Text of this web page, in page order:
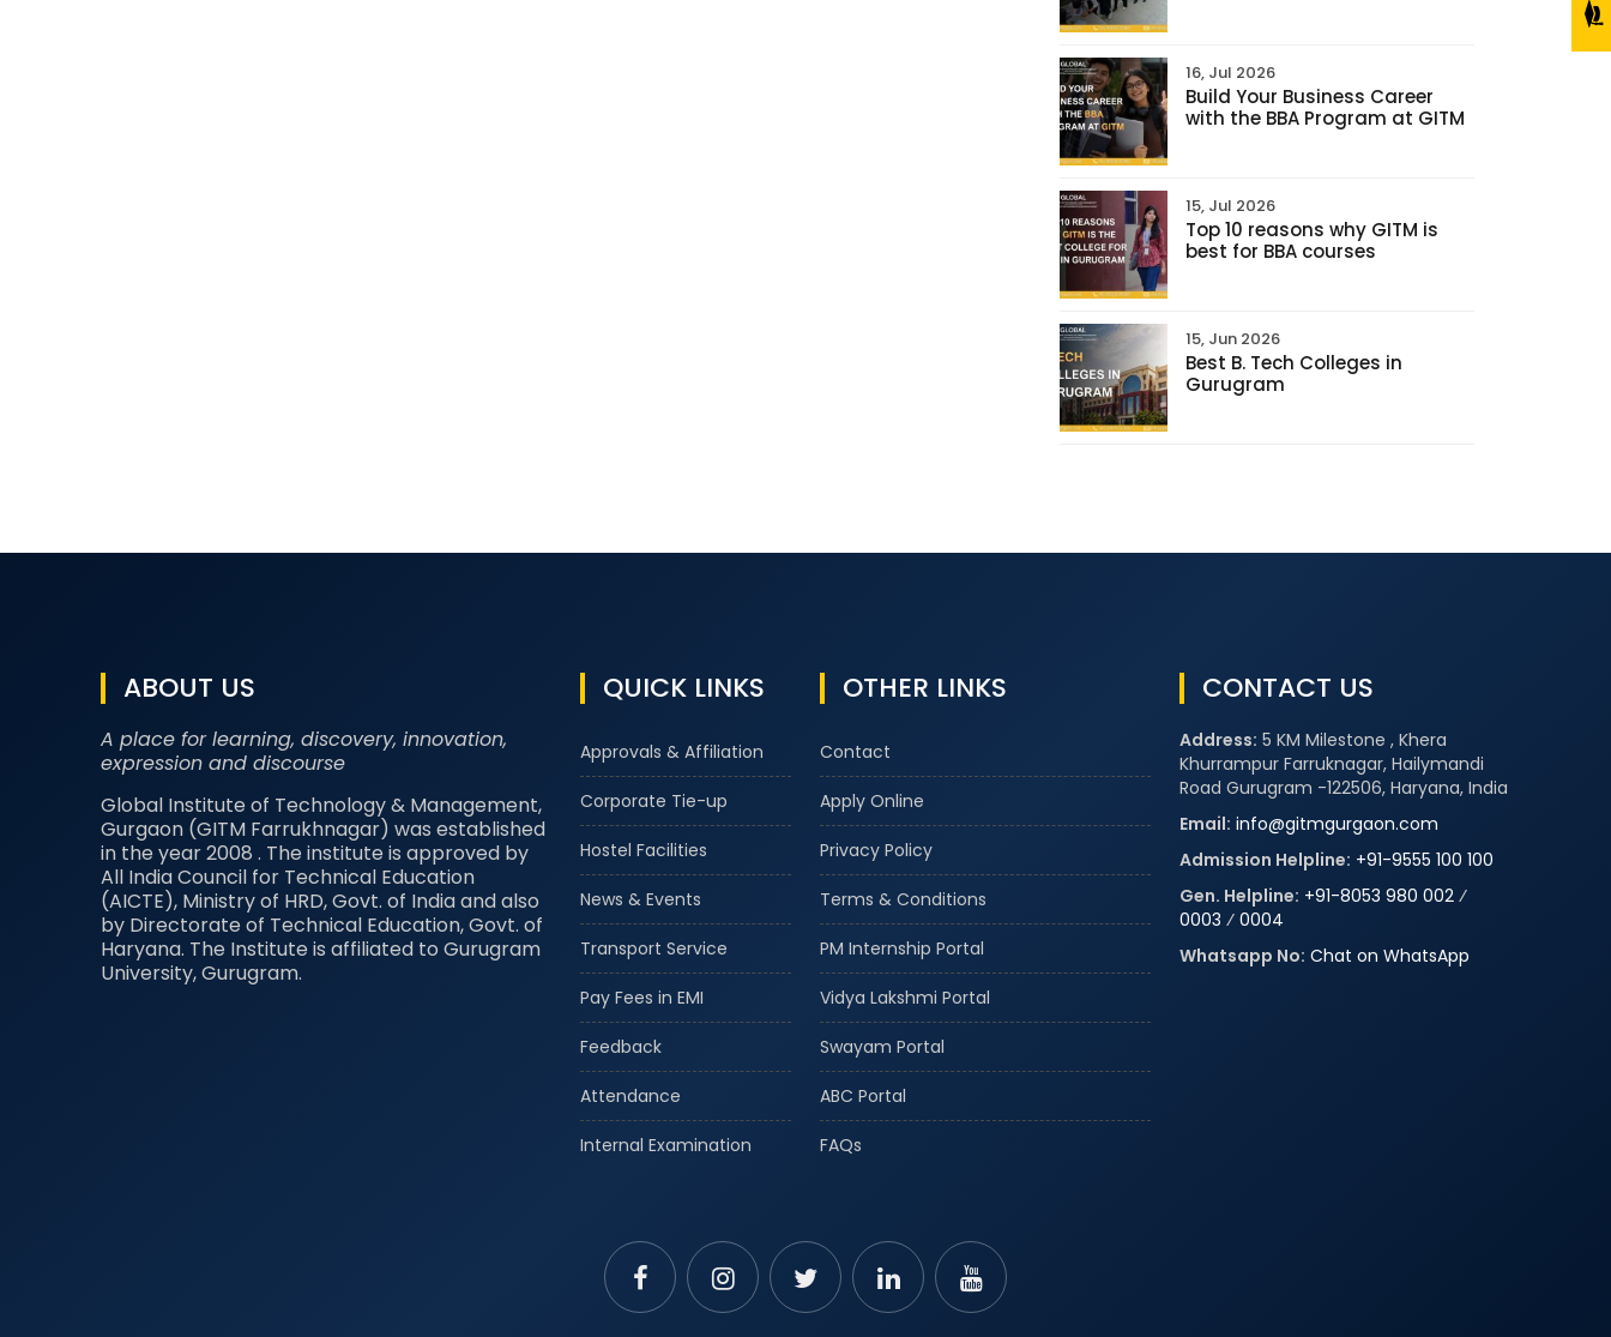
16, Jul 2026
Build Your Business Career
with the BBA Program at GITM
15, Jul 2026
Top 10 reasons why GITM is
best for BBA courses
15, Jun 2026
Best B. Tech Colleges in
Gurugram
ABOUT US
A place for learning, discovery, innovation,
expression and discourse
Global Institute of Technology & Management,
Gurgaon (GITM Farrukhnagar) was established
in the year 2008 . The institute is approved by
All India Council for Technical Education
(AICTE), Ministry of HRD, Govt. of India and also
by Directorate of Technical Education, Govt. of
Haryana. The Institute is affiliated to Gurugram
University, Gurugram.
QUICK LINKS
Approvals & Affiliation
Corporate Tie-up
Hostel Facilities
News & Events
Transport Service
Pay Fees in EMI
Feedback
Attendance
Internal Examination
OTHER LINKS
Contact
Apply Online
Privacy Policy
Terms & Conditions
PM Internship Portal
Vidya Lakshmi Portal
Swayam Portal
ABC Portal
FAQs
CONTACT US
Address: 5 KM Milestone , Khera
Khurrampur Farruknagar, Hailymandi
Road Gurugram -122506, Haryana, India
Email: info@gitmgurgaon.com
Admission Helpline: +91-9555 100 100
Gen. Helpline: +91-8053 980 002 ⁄
0003 ⁄ 0004
Whatsapp No: Chat on WhatsApp